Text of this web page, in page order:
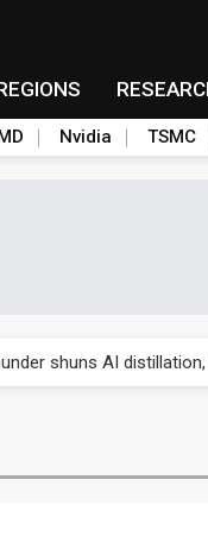
Nvidia TSMC
shuns AI
rides niche DRAM